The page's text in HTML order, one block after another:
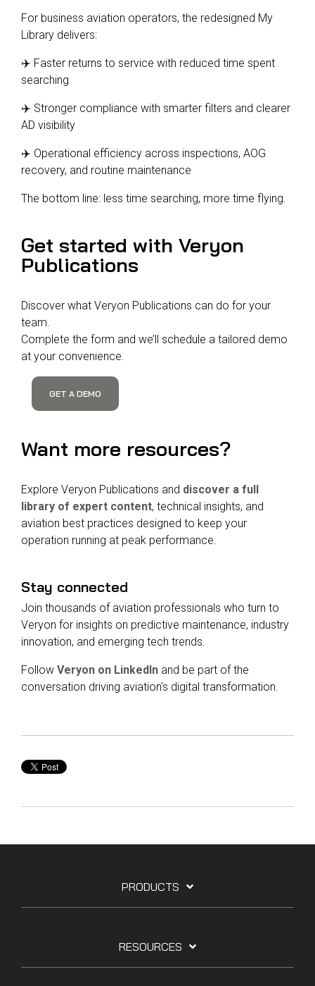
For business aviation operators, the redesigned My
Library delivers:
✈️ Faster returns to service with reduced time spent
searching
✈️ Stronger compliance with smarter filters and clearer
AD visibility
✈️ Operational efficiency across inspections, AOG
recovery, and routine maintenance
The bottom line: less time searching, more time flying.
Get started with Veryon
Publications
Discover what Veryon Publications can do for your
team.
Complete the form and we’ll schedule a tailored demo
at your convenience.
GET A DEMO
Want more resources?
Explore Veryon Publications and discover a full
library of expert content, technical insights, and
aviation best practices designed to keep your
operation running at peak performance.
Stay connected
Join thousands of aviation professionals who turn to
Veryon for insights on predictive maintenance, industry
innovation, and emerging tech trends.
Follow Veryon on LinkedIn and be part of the
conversation driving aviation's digital transformation.
PRODUCTS
RESOURCES